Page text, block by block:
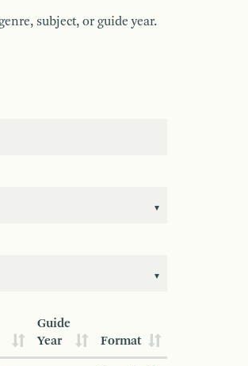
subject, or guide year.
Guide
Year
Format